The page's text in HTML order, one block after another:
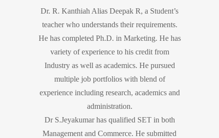
Dr. R. Kanthiah Alias Deepak R, a Student’s
teacher who understands their requirements.
He has completed Ph.D. in Marketing. He has
variety of experience to his credit from
Industry as well as academics. He pursued
multiple job portfolios with blend of
experience including research, academics and
administration.
Dr S.Jeyakumar has qualified SET in both
Management and Commerce. He submitted